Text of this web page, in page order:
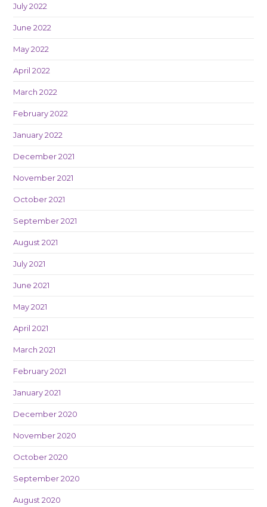
July 2022
June 2022
May 2022
April 2022
March 2022
February 2022
January 2022
December 2021
November 2021
October 2021
September 2021
August 2021
July 2021
June 2021
May 2021
April 2021
March 2021
February 2021
January 2021
December 2020
November 2020
October 2020
September 2020
August 2020